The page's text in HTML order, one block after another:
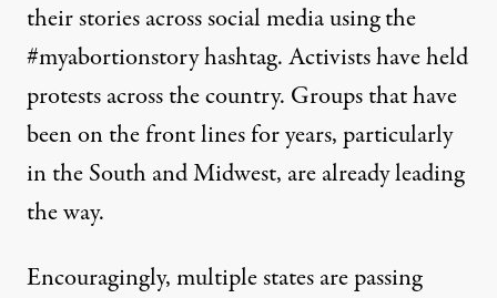
their stories across social media using the
#myabortionstory hashtag. Activists have held
protests across the country. Groups that have
been on the front lines for years, particularly
in the South and Midwest, are alreadyleading
the way.
Encouragingly, multiple states are passing